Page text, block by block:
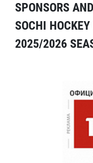
SPONSORS
SOCHI
2025/2026